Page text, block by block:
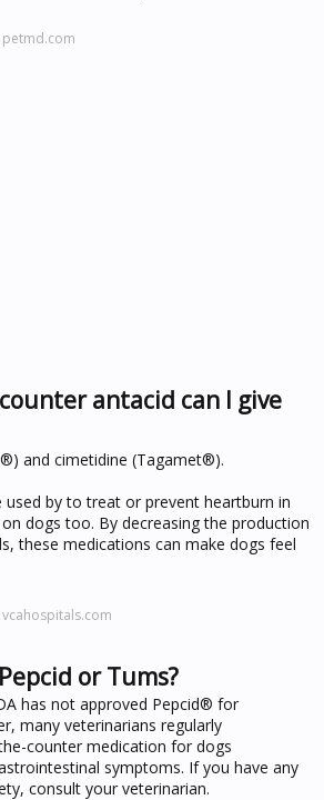
antacid can I give
and cimetidine (Tagamet®).
used by to treat or prevent heartburn in
dogs too. By decreasing the production
these medications can make dogs feel
or Tums?
has not approved Pepcid® for
many veterinarians regularly
counter medication for dogs
symptoms. If you have any
consult your veterinarian.